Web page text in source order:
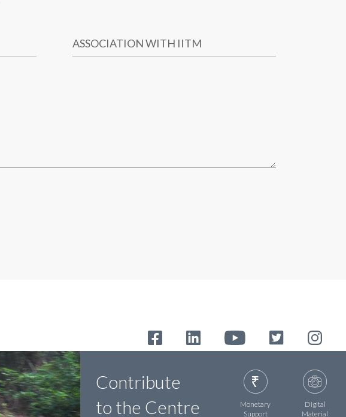
ASSOCIATION WITH IITM
Contribute
to the Centre
Monetary
Support
Digital
Material